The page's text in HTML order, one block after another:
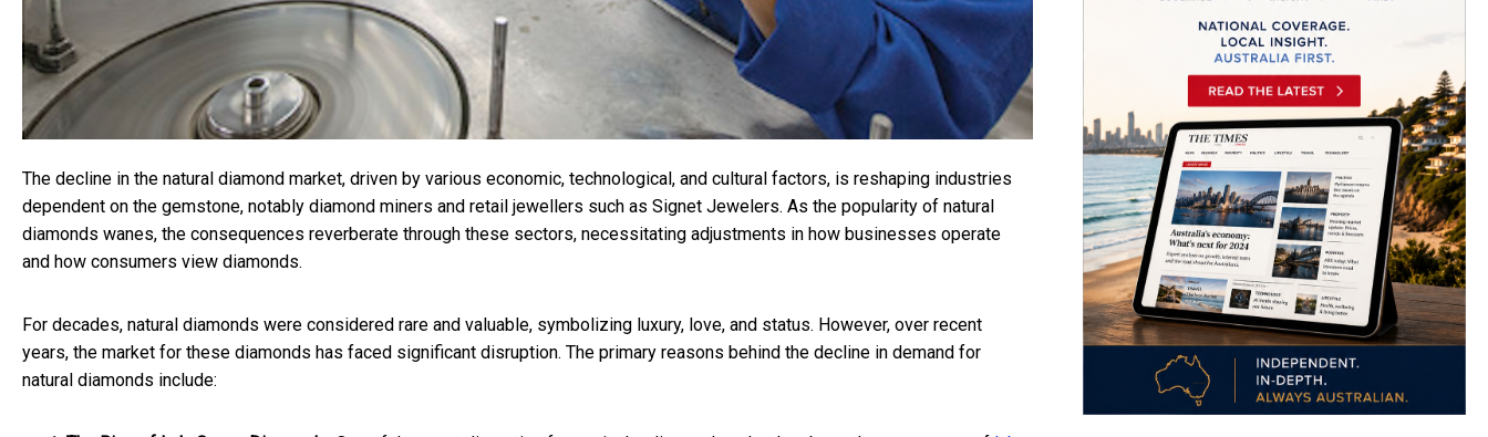
The decline in the natural diamond market, driven by various economic, technological, and cultural factors, is reshaping industries
dependent on the gemstone, notably diamond miners and retail jewellers such as Signet Jewelers. As the popularity of natural
diamonds wanes, the consequences reverberate through these sectors, necessitating adjustments in how businesses operate
and how consumers view diamonds.
For decades, natural diamonds were considered rare and valuable, symbolizing luxury, love, and status. However, over recent
years, the market for these diamonds has faced significant disruption. The primary reasons behind the decline in demand for
natural diamonds include: